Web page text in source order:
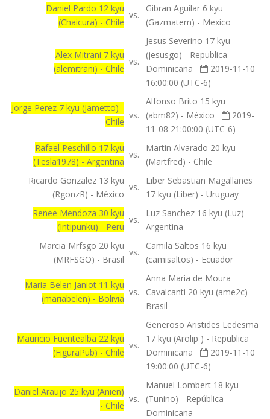
Daniel Pardo 12 kyu
(Chaicura) - Chile
vs.
Gibran Aguilar 6 kyu
(Gazmatem) - Mexico
Alex Mitrani 7 kyu
(alemitrani) - Chile
vs.
Jesus Severino 17 kyu
(jesusgo) - Republica
Dominicana
2019-11-10
16:00:00 (UTC-6)
Jorge Perez 7 kyu (Jametto) -
Chile
vs.
Alfonso Brito 15 kyu
(abm82) - México
2019-
11-08 21:00:00 (UTC-6)
Rafael Peschillo 17 kyu
(Tesla1978) - Argentina
vs.
Martin Alvarado 20 kyu
(Martfred) - Chile
Ricardo Gonzalez 13 kyu
(RgonzR) - México
vs.
Liber Sebastian Magallanes
17 kyu (Liber) - Uruguay
Renee Mendoza 30 kyu
(Intipunku) - Peru
vs.
Luz Sanchez 16 kyu (Luz) -
Argentina
Marcia Mrfsgo 20 kyu
(MRFSGO) - Brasil
vs.
Camila Saltos 16 kyu
(camisaltos) - Ecuador
Maria Belen Janiot 11 kyu
(mariabelen) - Bolivia
vs.
Anna Maria de Moura
Cavalcanti 20 kyu (ame2c) -
Brasil
Mauricio Fuentealba 22 kyu
(FiguraPub) - Chile
vs.
Generoso Aristides Ledesma
17 kyu (Arolip ) - Republica
Dominicana
2019-11-10
19:00:00 (UTC-6)
Daniel Araujo 25 kyu (Anien)
- Chile
vs.
Manuel Lombert 18 kyu
(Tunino) - República
Dominicana